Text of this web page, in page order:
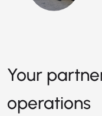
Your
operations